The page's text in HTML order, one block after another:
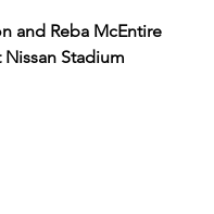
and Reba McEntire
Stadium